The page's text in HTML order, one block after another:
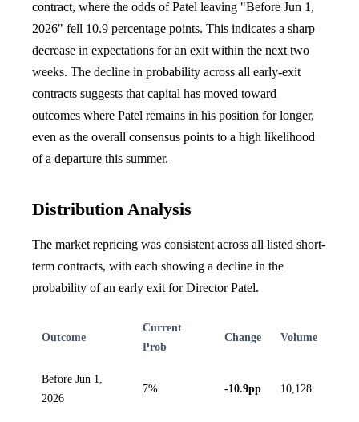
contract, where the odds of Patel leaving "Before Jun 1,
2026" fell 10.9 percentage points. This indicates a sharp
decrease in expectations for an exit within the next two
weeks. The decline in probability across all early-exit
contracts suggests that capital has moved toward
outcomes where Patel remains in his position for longer,
even as the overall consensus points to a high likelihood
of a departure this summer.
Distribution Analysis
The market repricing was consistent across all listed short-
term contracts, with each showing a decline in the
probability of an early exit for Director Patel.
Outcome
Current
Prob
Change Volume
Before Jun 1,
2026
7% -10.9pp 10,128